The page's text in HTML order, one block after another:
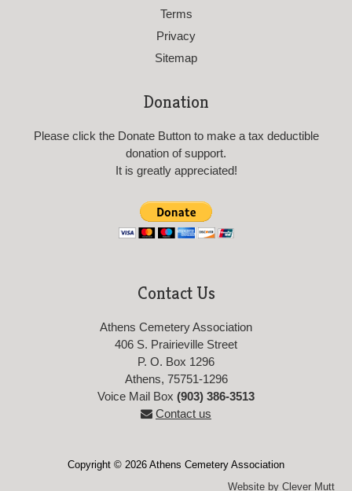
Terms
Privacy
Sitemap
Donation
Please click the Donate Button to make a tax deductible
donation of support.
It is greatly appreciated!
Contact Us
Athens Cemetery Association
406 S. Prairieville Street
P. O. Box 1296
Athens, 75751-1296
Voice Mail Box (903) 386-3513
Contact us
Copyright © 2026 Athens Cemetery Association
Website by Clever Mutt